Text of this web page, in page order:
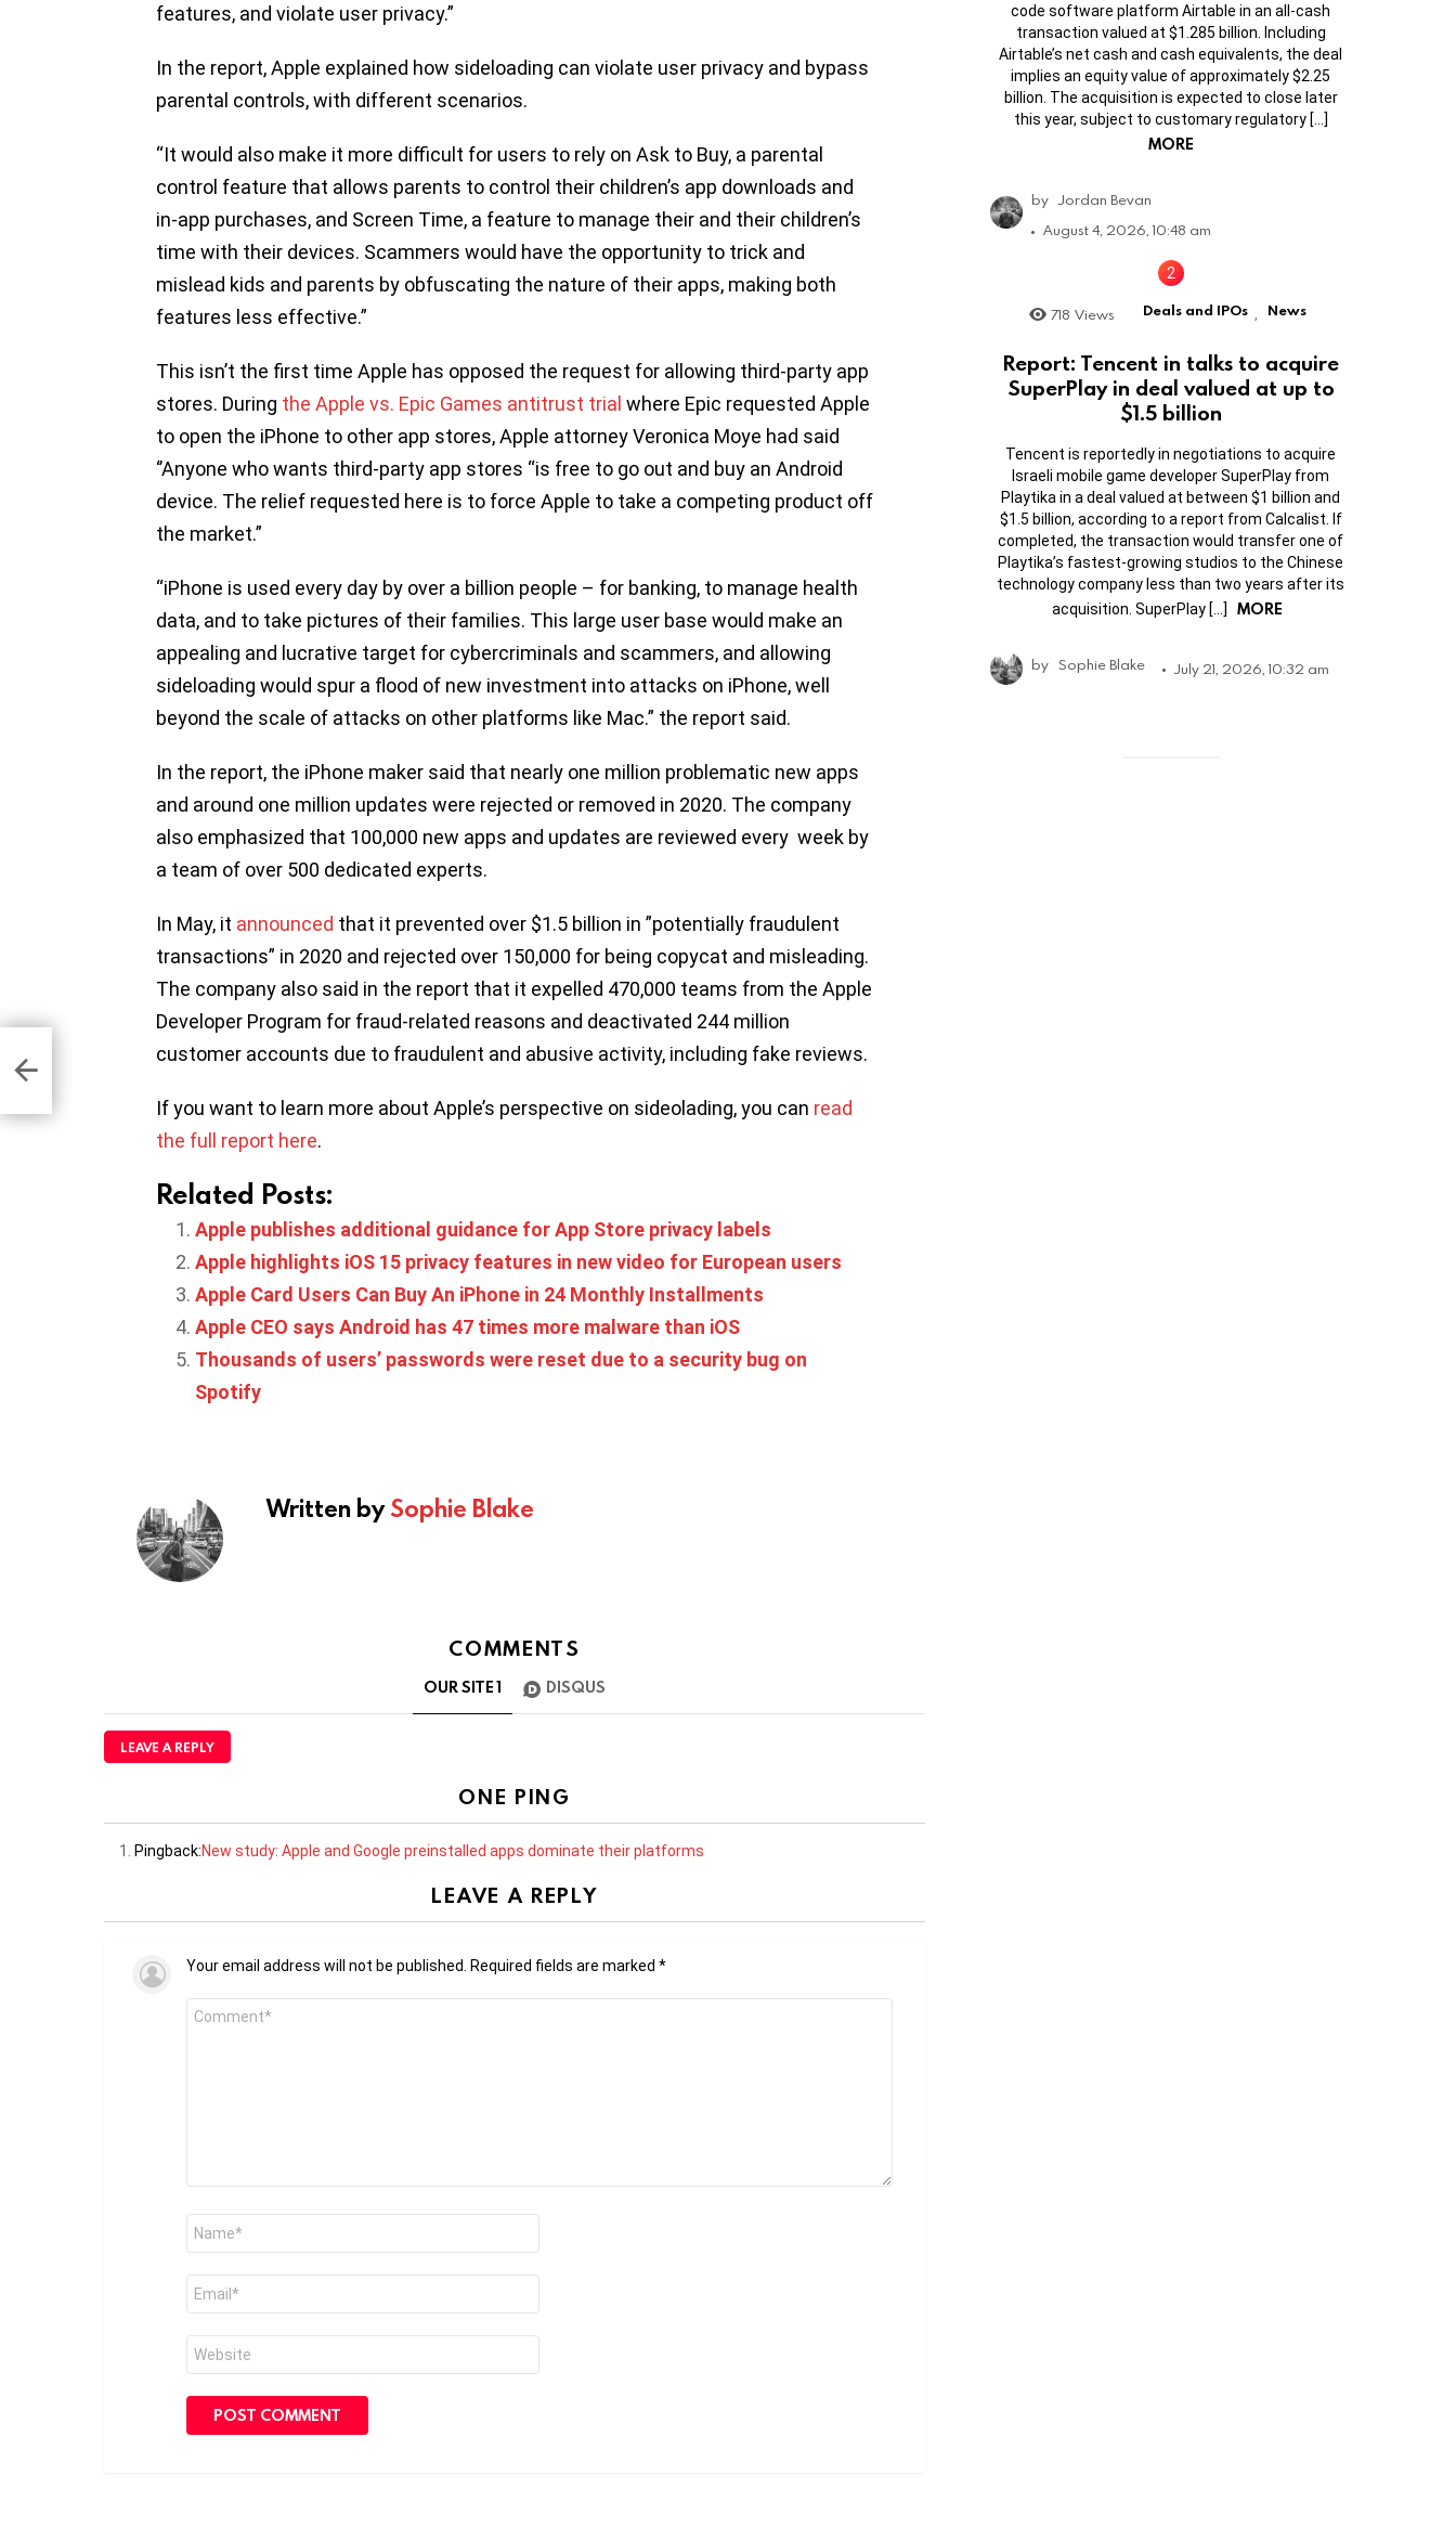
features, and violate user privacy.”
In the report, Apple explained how sideloading can violate user privacy and bypass
parental controls, with different scenarios.
“It would also make it more difficult for users to rely on Ask to Buy, a parental
control feature that allows parents to control their children’s app downloads and
in-app purchases, and Screen Time, a feature to manage their and their children’s
time with their devices. Scammers would have the opportunity to trick and
mislead kids and parents by obfuscating the nature of their apps, making both
features less effective.”
This isn’t the first time Apple has opposed the request for allowing third-party app
stores. During the Apple vs. Epic Games antitrust trial where Epic requested Apple
to open the iPhone to other app stores, Apple attorney Veronica Moye had said
‘’Anyone who wants third-party app stores “is free to go out and buy an Android
device. The relief requested here is to force Apple to take a competing product off
the market.”
“iPhone is used every day by over a billion people – for banking, to manage health
data, and to take pictures of their families. This large user base would make an
appealing and lucrative target for cybercriminals and scammers, and allowing
sideloading would spur a flood of new investment into attacks on iPhone, well
beyond the scale of attacks on other platforms like Mac.” the report said.
In the report, the iPhone maker said that nearly one million problematic new apps
and around one million updates were rejected or removed in 2020. The company
also emphasized that 100,000 new apps and updates are reviewed every week by
a team of over 500 dedicated experts.
In May, it announced that it prevented over $1.5 billion in ”potentially fraudulent
transactions” in 2020 and rejected over 150,000 for being copycat and misleading.
The company also said in the report that it expelled 470,000 teams from the Apple
Developer Program for fraud-related reasons and deactivated 244 million
customer accounts due to fraudulent and abusive activity, including fake reviews.
If you want to learn more about Apple’s perspective on sideolading, you can read
the full report here.
Related Posts:
Apple publishes additional guidance for App Store privacy labels
Apple highlights iOS 15 privacy features in new video for European users
Apple Card Users Can Buy An iPhone in 24 Monthly Installments
Apple CEO says Android has 47 times more malware than iOS
Thousands of users’ passwords were reset due to a security bug on
Spotify
Written bySophie Blake
COMMENTS
OUR SITE1 DISQUS
LEAVE A REPLY
ONE PING
Pingback:New study: Apple and Google preinstalled apps dominate their platforms
LEAVE A REPLY
Your email address will not be published. Required fields are marked *
Comment
Name
Email
Website
to
code software platform Airtable in an all-cash
transaction valued at $1.285 billion. Including
Airtable’s net cash and cash equivalents, the deal
implies an equity value of approximately $2.25
billion. The acquisition is expected to close later
this year, subject to customary regulatory […]
MORE
by Jordan Bevan
August 4, 2026, 10:48 am
718 Views Deals and IPOs News
Report: Tencent in talks to acquire
SuperPlay in deal valued at up to
$1.5 billion
Tencent is reportedly in negotiations to acquire
Israeli mobile game developer SuperPlay from
Playtika in a deal valued at between $1 billion and
$1.5 billion, according to a report from Calcalist. If
completed, the transaction would transfer one of
Playtika’s fastest-growing studios to the Chinese
technology company less than two years after its
acquisition. SuperPlay […]
MORE
by Sophie Blake July 21, 2026, 10:32 am